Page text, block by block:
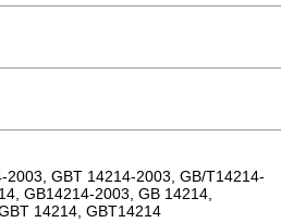
GBT 14214-2003, GB/T14214-
GB14214-2003, GB 14214,
14214, GBT14214